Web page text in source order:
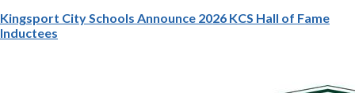
Kingsport City Schools Announce 2026 KCS Hall of Fame
Inductees